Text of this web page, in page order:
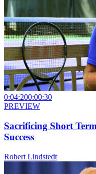
0:04:200:00:30
PREVIEW
Sacrificing Short
Success
Robert Lindstedt